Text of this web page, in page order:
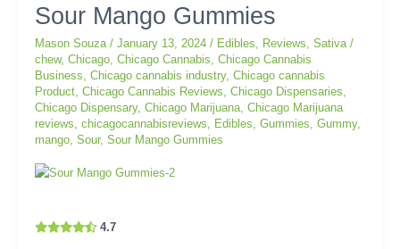
Sour Mango Gummies
Mason Souza/January 13, 2024/ Edibles, Reviews,Sativa/
chew,Chicago,Chicago Cannabis,Chicago Cannabis
Business,Chicago cannabis industry,Chicago cannabis
Product,Chicago Cannabis Reviews,Chicago Dispensaries,
Chicago Dispensary,Chicago Marijuana,Chicago Marijuana
reviews,chicagocannabisreviews, Edibles,Gummies,Gummy,
mango,Sour,Sour Mango Gummies
4.7
Sour
Mango
Gummies